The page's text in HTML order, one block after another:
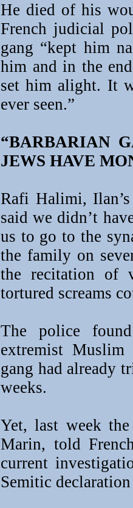
He died of his
French judicial
gang “kept him
him and in the
set him alight. It
ever seen.”
“BARBARIAN
JEWS HAVE
Rafi Halimi,
said we didn’t
us to go to the
the family on
the recitation of
tortured screams
The police
extremist Muslim
gang had already
weeks.
Yet, last week the
Marin, told
current
Semitic